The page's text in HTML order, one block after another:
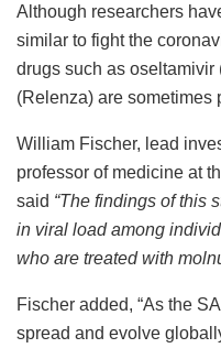
Although researchers
similar to fight the
drugs such as oseltamivir
(Relenza) are sometimes
William Fischer, lead
professor of medicine at
said “The findings of this
in viral load among
who are treated with
Fischer added, “As the
spread and evolve